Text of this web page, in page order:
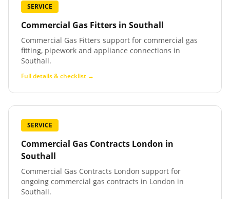
SERVICE
Commercial Gas Fitters in Southall
Commercial Gas Fitters support for commercial gas
fitting, pipework and appliance connections in
Southall.
Full details & checklist →
SERVICE
Commercial Gas Contracts London in
Southall
Commercial Gas Contracts London support for
ongoing commercial gas contracts in London in
Southall.